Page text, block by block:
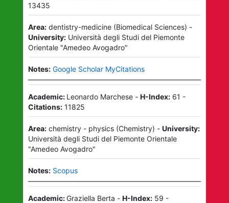
13435
Area: dentistry-medicine(Biomedical Sciences) -
University: Università degli Studi del Piemonte
Orientale "Amedeo Avogadro"
Notes: Google Scholar MyCitations
Academic: Leonardo Marchese- H-Index: 61 -
Citations: 11825
Area: chemistry - physics(Chemistry) - University:
Università degli Studi del Piemonte Orientale
"Amedeo Avogadro"
Notes: Scopus
Academic:Graziella Berta - H-Index: 59 -